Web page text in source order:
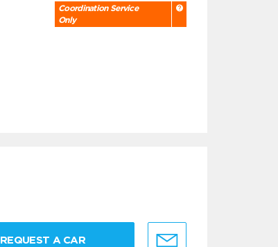
Coordination Service
Only
REQUEST A CAR